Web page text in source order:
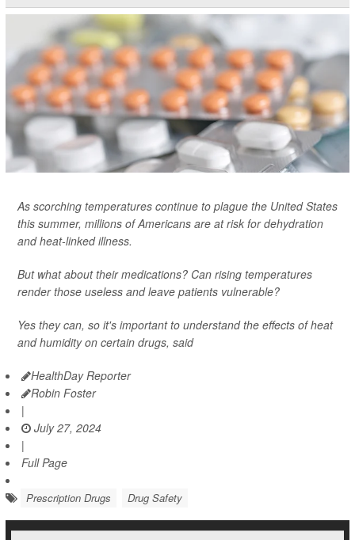
As scorching temperatures continue to plague the United States
this summer, millions of Americans are at risk for dehydration
and heat-linked illness.
But what about their medications? Can rising temperatures
render those useless and leave patients vulnerable?
Yes they can, so it's important to understand the effects of heat
and humidity on certain drugs, said
HealthDay Reporter
Robin Foster
|
July 27, 2024
|
Full Page
Prescription Drugs Drug Safety